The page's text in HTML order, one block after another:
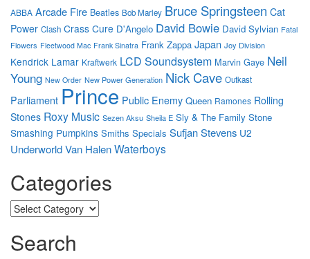
ABBA Arcade Fire Beatles Bob Marley Bruce Springsteen Cat
Power Clash Crass Cure D'Angelo David Bowie David Sylvian Fatal
Flowers Fleetwood Mac Frank Sinatra Frank Zappa Japan Joy Division
Kendrick Lamar Kraftwerk LCD Soundsystem Marvin Gaye Neil
Young New Order New Power Generation Nick Cave Outkast
Parliament Prince Public Enemy Queen Ramones Rolling
Stones Roxy Music Sezen Aksu Sheila E Sly & The Family Stone
Smashing Pumpkins Smiths Specials Sufjan Stevens U2
UnderworldVan HalenWaterboys
Categories
Categories
Search